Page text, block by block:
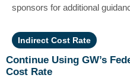
sponsors for additional
Indirect Cost Rate
Continue Using GW’s
Cost Rate